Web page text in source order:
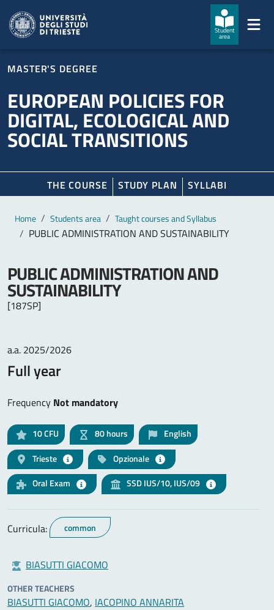
Student
area
MASTER'S DEGREE
EUROPEAN POLICIES FOR
DIGITAL, ECOLOGICAL AND
SOCIAL TRANSITIONS
THE COURSE STUDY PLAN SYLLABI
Main content
Breadcrumb
Home Students area Taught courses and Syllabus
PUBLIC ADMINISTRATION AND SUSTAINABILITY
PUBLIC ADMINISTRATION AND
SUSTAINABILITY
[187SP]
a.a. 2025/2026
Full year
Frequency Not mandatory
10CFU 80 hours
English
Trieste
Opzionale
Oral Exam
SSD IUS/10, IUS/09
Curricula: common
BIASUTTI GIACOMO
OTHER TEACHERS
BIASUTTI GIACOMO, IACOPINO ANNARITA